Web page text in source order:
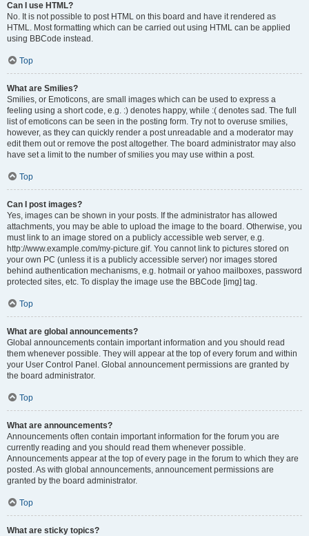
Can I use HTML?
No. It is not possible to post HTML on this board and have it rendered as
HTML. Most formatting which can be carried out using HTML can be applied
using BBCode instead.
Top
What are Smilies?
Smilies, or Emoticons, are small images which can be used to express a
feeling using a short code, e.g. :) denotes happy, while :( denotes sad. The full
list of emoticons can be seen in the posting form. Try not to overuse smilies,
however, as they can quickly render a post unreadable and a moderator may
edit them out or remove the post altogether. The board administrator may also
have set a limit to the number of smilies you may use within a post.
Top
Can I post images?
Yes, images can be shown in your posts. If the administrator has allowed
attachments, you may be able to upload the image to the board. Otherwise, you
must link to an image stored on a publicly accessible web server, e.g.
http://www.example.com/my-picture.gif. You cannot link to pictures stored on
your own PC (unless it is a publicly accessible server) nor images stored
behind authentication mechanisms, e.g. hotmail or yahoo mailboxes, password
protected sites, etc. To display the image use the BBCode [img] tag.
Top
What are global announcements?
Global announcements contain important information and you should read
them whenever possible. They will appear at the top of every forum and within
your User Control Panel. Global announcement permissions are granted by
the board administrator.
Top
What are announcements?
Announcements often contain important information for the forum you are
currently reading and you should read them whenever possible.
Announcements appear at the top of every page in the forum to which they are
posted. As with global announcements, announcement permissions are
granted by the board administrator.
Top
What are sticky topics?